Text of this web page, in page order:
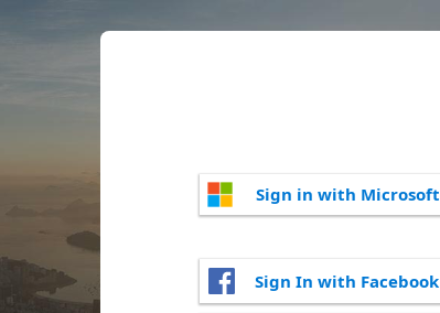
Sign in with Microsoft
Sign In with Facebook